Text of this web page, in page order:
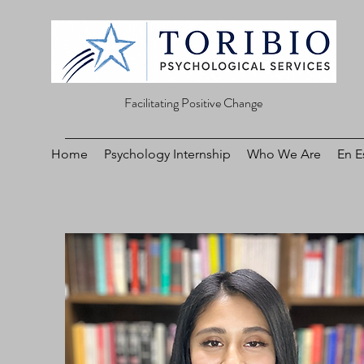
Facilitating Positive Change
Home Psychology Internship Who We Are En